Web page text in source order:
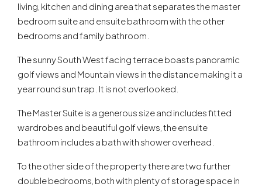
living, kitchen and dining area that separates the master
bedroom suite and ensuite bathroom with the other
bedrooms and family bathroom.
The sunny South West facing terrace boasts panoramic
golf views and Mountain views in the distance making it a
year round sun trap. It is not overlooked.
The Master Suite is a generous size and includes fitted
wardrobes and beautiful golf views, the ensuite
bathroom includes a bath with shower overhead.
To the other side of the property there are two further
double bedrooms, both with plenty of storage space in